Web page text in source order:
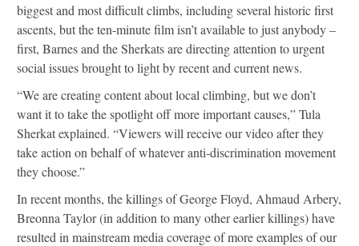
biggest and most difficult climbs, including several historic first
ascents, but the ten-minute film isn’t available to just anybody –
first, Barnes and the Sherkats are directing attention to urgent
social issues brought to light by recent and current news.
“We are creating content about local climbing, but we don’t
want it to take the spotlight off more important causes,” Tula
Sherkat explained. “Viewers will receive our video after they
take action on behalf of whatever anti-discrimination movement
they choose.”
In recent months, the killings of George Floyd, Ahmaud Arbery,
Breonna Taylor (in addition to many other earlier killings) have
resulted in mainstream media coverage of more examples of our